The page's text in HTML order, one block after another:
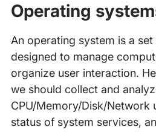
Operating
An operating system is a
designed to manage
organize user interaction.
we should collect and
CPU/Memory/Disk/Network
status of system services,